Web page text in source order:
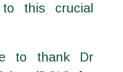
to this crucial
to thank Dr